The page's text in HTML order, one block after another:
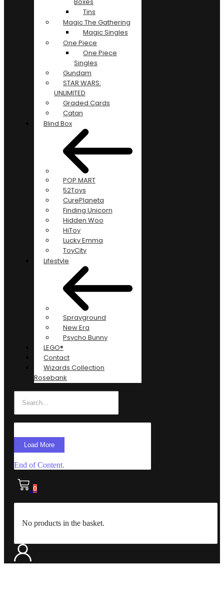
Tins
Magic The Gathering
Magic Singles
One Piece
One Piece
Singles
Gundam
STAR WARS:
UNLIMITED
Graded Cards
Catan
Blind Box
POP MART
52Toys
CurePlaneta
Finding Unicorn
Hidden Woo
HiToy
Lucky Emma
ToyCity
Lifestyle
Sprayground
New Era
Psycho Bunny
LEGO®
Contact
Wizards Collection
Rosebank
Load More
End of Content.
0
No products in the basket.